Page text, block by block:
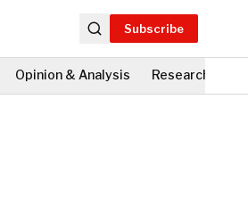
Subscribe
Opinion & Analysis Research